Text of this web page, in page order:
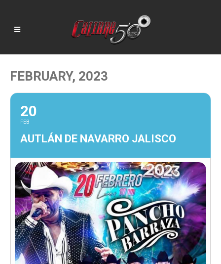
FEBRUARY, 2023
20
FEB
AUTLÁN DE NAVARRO JALISCO